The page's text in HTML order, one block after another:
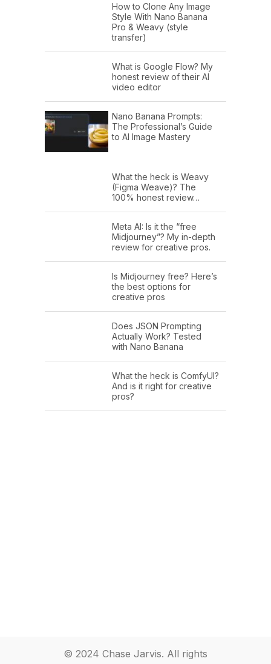
How to Clone Any Image
Style With Nano Banana
Pro & Weavy (style
transfer)
What is Google Flow? My
honest review of their AI
video editor
Nano Banana Prompts:
The Professional’s Guide
to AI Image Mastery
What the heck is Weavy
(Figma Weave)? The
100% honest review…
Meta AI: Is it the “free
Midjourney”? My in-depth
review for creative pros.
Is Midjourney free? Here’s
the best options for
creative pros
Does JSON Prompting
Actually Work? Tested
with Nano Banana
What the heck is ComfyUI?
And is it right for creative
pros?
© 2024 Chase Jarvis. All rights